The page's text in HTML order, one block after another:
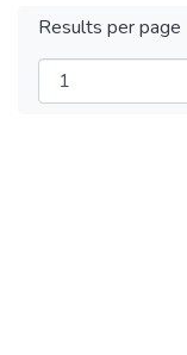
Results per page